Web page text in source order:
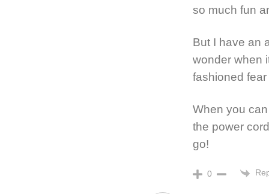
so much fun
But I have an
wonder when
fashioned fear
When you
the power
go!
0